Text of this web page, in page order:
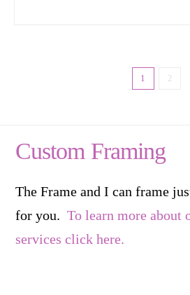
1 2
Custom Framing
The Frame and I can frame
for you.To learn more about
services click here.